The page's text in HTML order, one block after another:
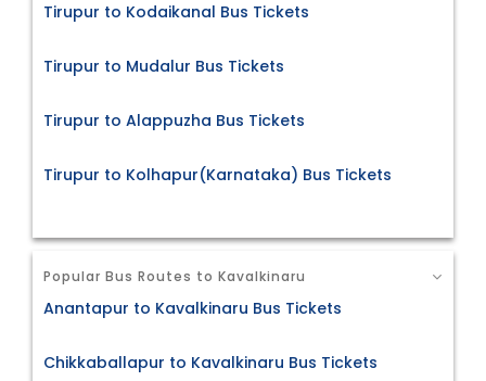
Tirupur to Kodaikanal Bus Tickets
Tirupur to Mudalur Bus Tickets
Tirupur to Alappuzha Bus Tickets
Tirupur to Kolhapur(Karnataka) Bus Tickets
Popular Bus Routes to Kavalkinaru
Anantapur to Kavalkinaru Bus Tickets
Chikkaballapur to Kavalkinaru Bus Tickets